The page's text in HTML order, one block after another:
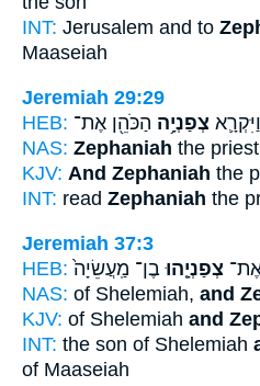
INT: Jerusalem and to
Maaseiah
Jeremiah 29:29
HEB:
וַיִּקְרָ֛א צְפַנְיָ֥ה הַכֹּהֵ֖ן אֶת־
NAS: Zephaniah the
KJV: And Zephaniah the
INT: read Zephaniah the
Jeremiah 37:3
HEB:
צְפַנְיָ֤הוּ בֶן־ מַֽעֲשֵׂיָה֙
NAS: of Shelemiah, and
KJV: of Shelemiah and
INT: the son of Shelemiah
of Maaseiah